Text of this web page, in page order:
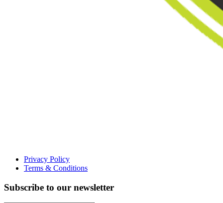
Privacy Policy
Terms & Conditions
Subscribe to our newsletter